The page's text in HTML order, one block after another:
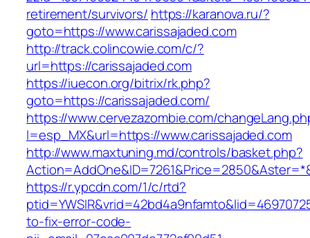
retirement/survivors/ https://karanova.ru/?
goto=https://www.carissajaded.com
http://track.colincowie.com/c/?
url=https://carissajaded.com
https://iuecon.org/bitrix/rk.php?
goto=https://carissajaded.com/
https://www.cervezazombie.com/
l=esp_MX&url=https://www.carissajaded.com
http://www.maxtuning.md/controls/basket.php?
https://r.ypcdn.com/1/c/rtd?
to-fix-error-code-